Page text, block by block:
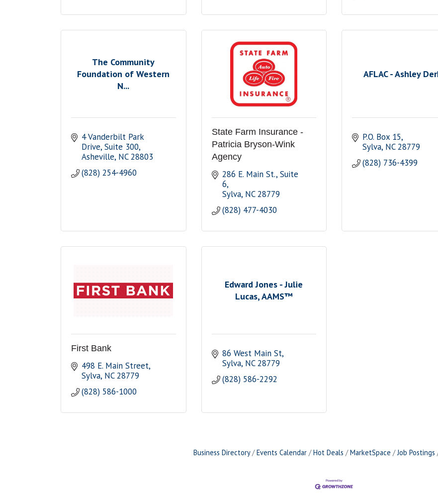
The Community
Foundation of Western
N...
4 Vanderbilt Park
Drive Suite 300
Asheville NC 28803
(828) 254-4960
State Farm Insurance -
Patricia Bryson-Wink
Agency
286 E. Main St. Suite
6
Sylva NC 28779
(828) 477-4030
AFLAC - Ashley
P.O. Box 15
Sylva NC 28779
(828) 736-4399
First Bank
498 E. Main Street
Sylva NC 28779
(828) 586-1000
Edward Jones - Julie
Lucas, AAMS™
86 West Main St
Sylva NC 28779
(828) 586-2292
Business Directory Events Calendar Hot Deals MarketSpace Job Postings